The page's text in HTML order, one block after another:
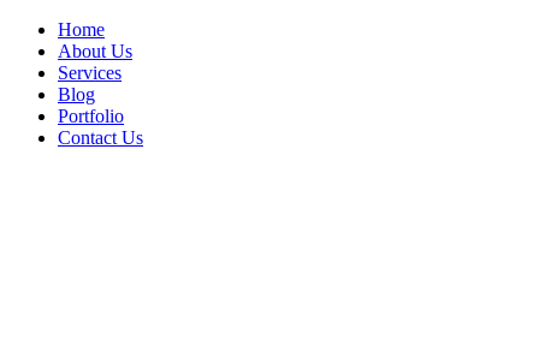
Home
About Us
Services
Blog
Portfolio
Contact Us